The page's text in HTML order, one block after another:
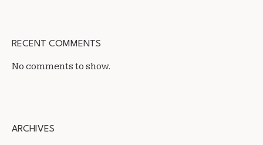
RECENT COMMENTS
No comments to show.
ARCHIVES